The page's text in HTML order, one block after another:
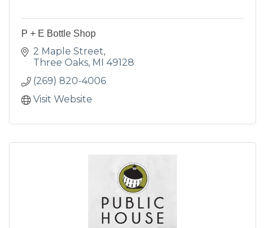
P + E Bottle Shop
2 Maple Street
Three Oaks MI
49128
(269) 820-4006
Visit Website